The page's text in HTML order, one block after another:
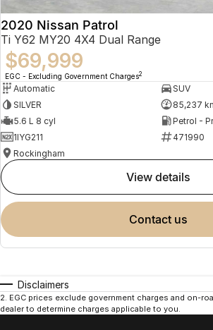
2020 Nissan Patrol
Ti Y62 MY20 4X4 Dual Range
$69,999
EGC - Excluding Government Charges2
Automatic
SUV
SILVER
85,237
5.6 L 8 cyl
Petrol -
1IYG211
471990
Rockingham
view details
contact us
Disclaimers
2. EGC prices exclude government charges and on-
dealer to determine charges applicable to you.